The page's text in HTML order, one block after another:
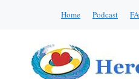
Home Podcast